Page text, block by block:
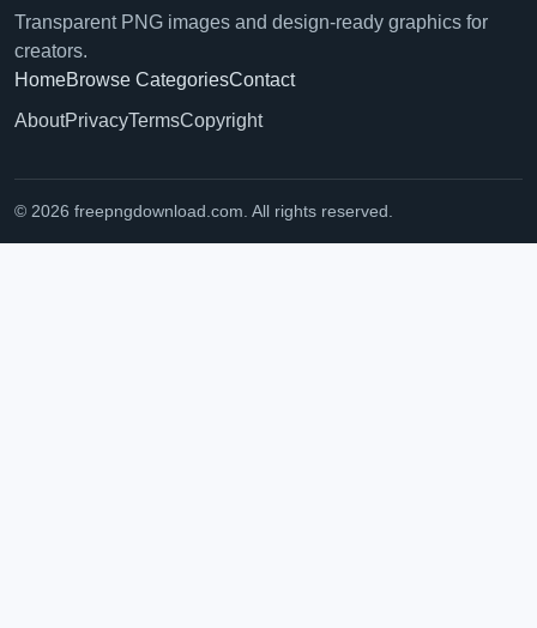
Transparent PNG images and design-ready graphics for
creators.
HomeBrowse CategoriesContact
AboutPrivacyTermsCopyright
© 2026 freepngdownload.com. All rights reserved.